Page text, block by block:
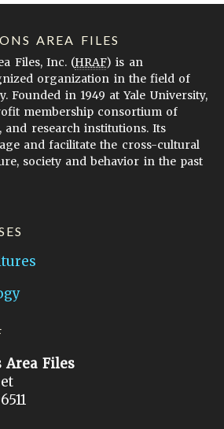
AREA FILES
Files, Inc. (HRAF) is an
organization in the field of
Founded in 1949 at Yale University,
membership consortium of
and research institutions. Its
and facilitate the cross-cultural
society and behavior in the past
Area Files